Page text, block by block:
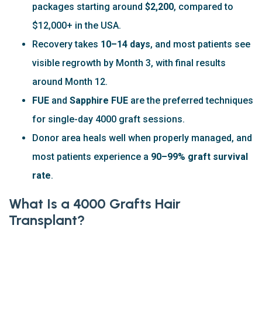
packages starting around $2,200, compared to
$12,000+ in the USA.
Recovery takes 10–14 days, and most patients see
visible regrowth by Month 3, with final results
around Month 12.
FUE and Sapphire FUE are the preferred techniques
for single-day 4000 graft sessions.
Donor area heals well when properly managed, and
most patients experience a 90–99% graft survival
rate.
What Is a 4000 Grafts Hair
Transplant?